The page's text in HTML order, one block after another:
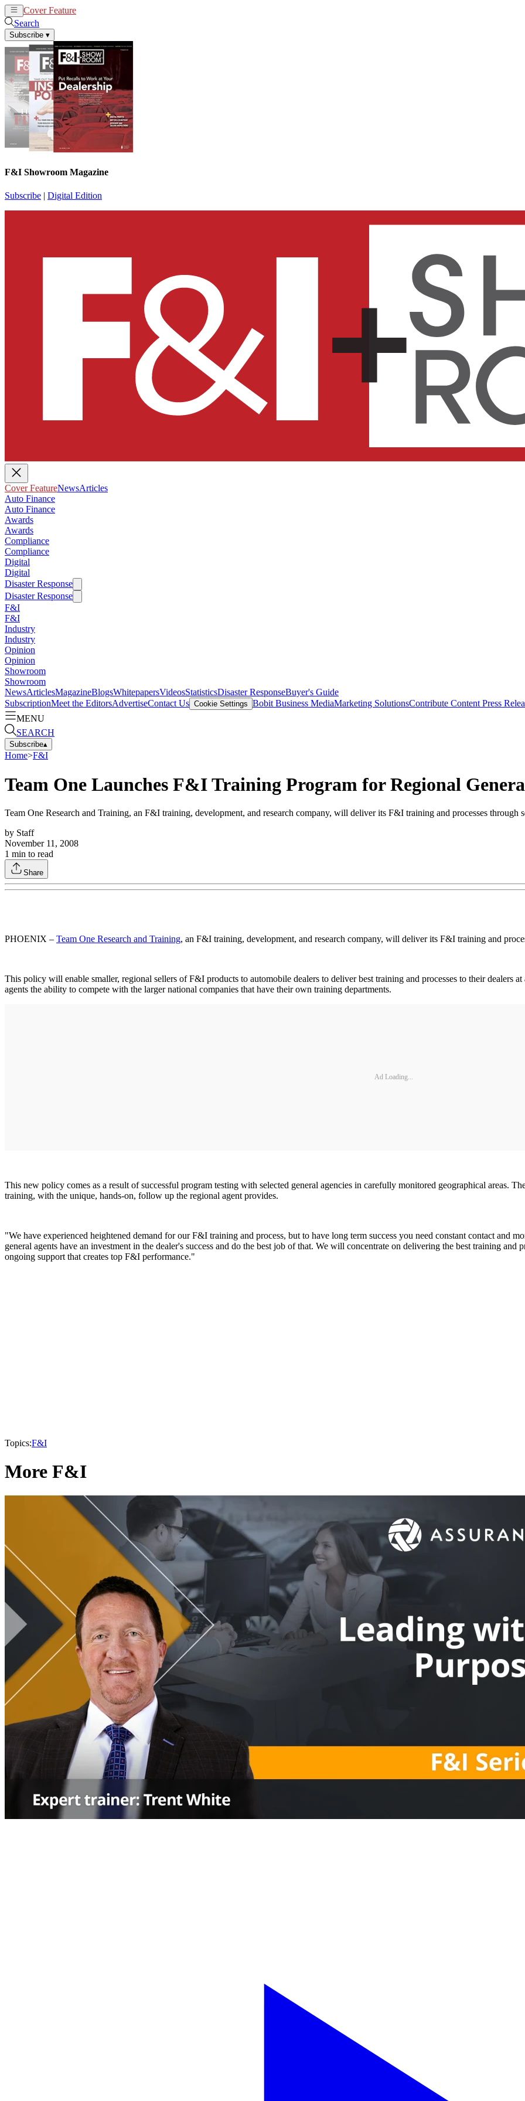
Cover Feature
Search
Subscribe ▾
F&I Showroom Magazine
Subscribe | Digital Edition
Cover FeatureNewsArticles
Auto Finance
Auto Finance
Awards
Awards
Compliance
Compliance
Digital
Digital
Disaster Response
Disaster Response
F&I
F&I
Industry
Industry
Opinion
Opinion
Showroom
Showroom
NewsArticlesMagazineBlogsWhitepapersVideosStatisticsDisaster ResponseBuyer's Guide
SubscriptionMeet the EditorsAdvertiseContact Us Cookie Settings Bobit Business MediaMarketing SolutionsContribute Content Press
MENU
SEARCH
Subscribe▴
Home>F&I
Team One Launches F&I Training Program for Regional
Team One Research and Training, an F&I training, development, and research company, will deliver its F&I training and processes through
by Staff
November 11, 2008
1 min to read
Share
PHOENIX – Team One Research and Training, an F&I training, development, and research company, will deliver its F&I training and
This policy will enable smaller, regional sellers of F&I products to automobile dealers to deliver best training and processes to their dealers
agents the ability to compete with the larger national companies that have their own training departments.
Ad Loading...
This new policy comes as a result of successful program testing with selected general agencies in carefully monitored geographical areas.
training, with the unique, hands-on, follow up the regional agent provides.
"We have experienced heightened demand for our F&I training and process, but to have long term success you need constant contact and
general agents have an investment in the dealer's success and do the best job of that. We will concentrate on delivering the best training and
ongoing support that creates top F&I performance."
Topics:F&I
More F&I